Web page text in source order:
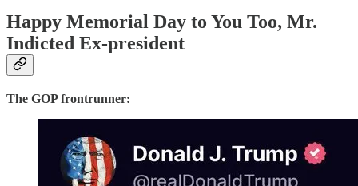
Happy Memorial Day to You Too, Mr.
Indicted Ex-president
The GOP frontrunner: